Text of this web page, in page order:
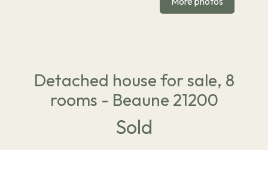
Detached house for sale, 8
rooms - Beaune 21200
Sold